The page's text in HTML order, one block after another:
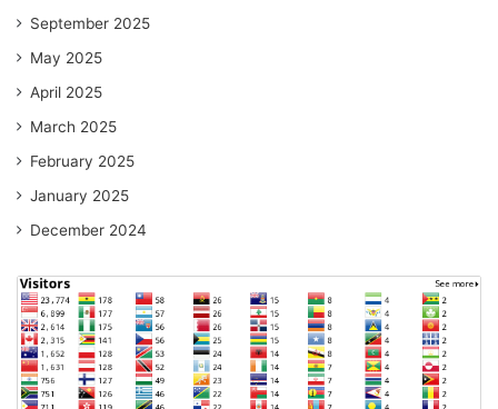
September 2025
May 2025
April 2025
March 2025
February 2025
January 2025
December 2024